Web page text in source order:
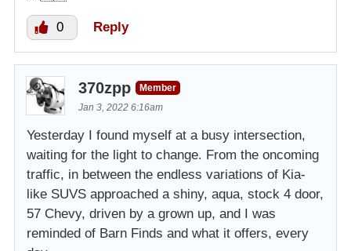
0 Reply
370zpp
Member
Jan 3, 2022 6:16am
Yesterday I found myself at a busy intersection,
waiting for the light to change. From the oncoming
traffic, in between the endless variations of Kia-
like SUVS approached a shiny, aqua, stock 4 door,
57 Chevy, driven by a grown up, and I was
reminded of Barn Finds and what it offers, every